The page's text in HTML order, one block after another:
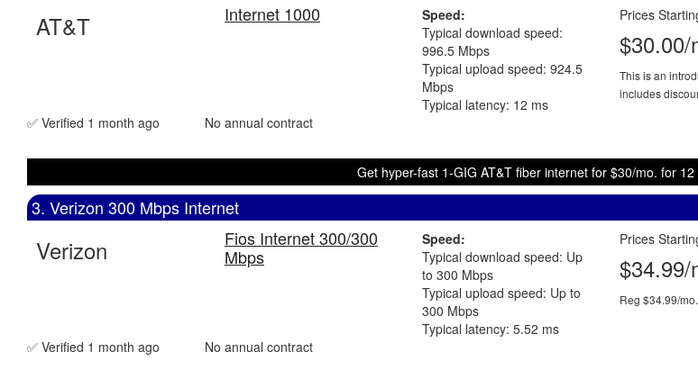
AT&T Internet 1000
Speed:
Typical download speed:
996.5 Mbps
Typical upload speed: 924.5
Mbps
Typical latency: 12 ms
Prices
$30.00/
This is an
includes
✅ Verified 1 month ago No annual contract
Get hyper-fast 1-GIG AT&T fiber internet for $30/mo. for
3. Verizon 300 Mbps Internet
Verizon
Fios Internet 300/300
Mbps
Speed:
Typical download speed: Up
to 300 Mbps
Typical upload speed: Up to
300 Mbps
Typical latency: 5.52 ms
Prices
$34.99/
Reg $34.99/mo.
✅ Verified 1 month ago No annual contract